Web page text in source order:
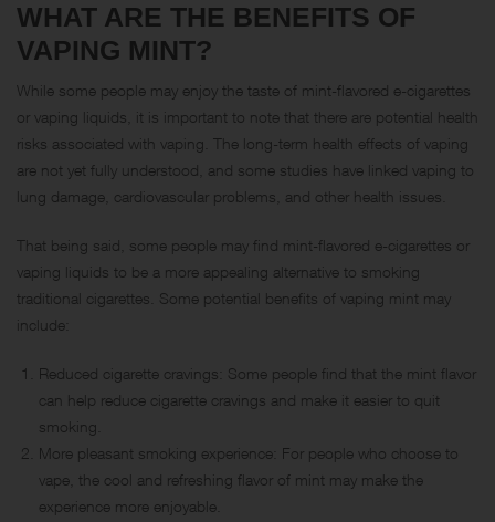
WHAT ARE THE BENEFITS OF
VAPING MINT?
While some people may enjoy the taste of mint-flavored e-cigarettes
or vaping liquids, it is important to note that there are potential health
risks associated with vaping. The long-term health effects of vaping
are not yet fully understood, and some studies have linked vaping to
lung damage, cardiovascular problems, and other health issues.
That being said, some people may find mint-flavored e-cigarettes or
vaping liquids to be a more appealing alternative to smoking
traditional cigarettes. Some potential benefits of vaping mint may
include:
Reduced cigarette cravings: Some people find that the mint flavor
can help reduce cigarette cravings and make it easier to quit
smoking.
More pleasant smoking experience: For people who choose to
vape, the cool and refreshing flavor of mint may make the
experience more enjoyable.